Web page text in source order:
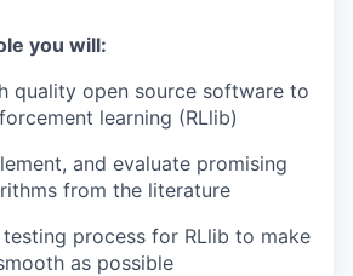
you will:
quality open source software to
learning (RLlib)
and evaluate promising
from the literature
process for RLlib to make
as possible